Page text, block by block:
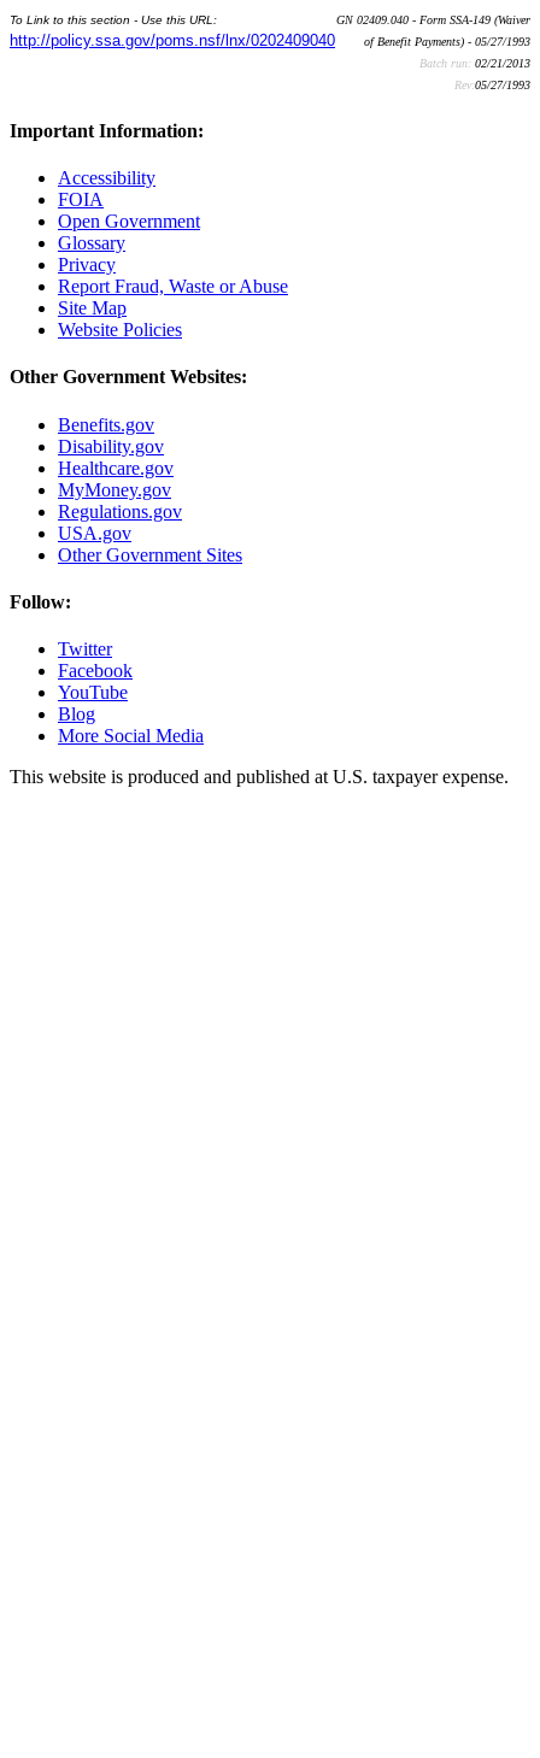
To Link to this section - Use this URL:
http://policy.ssa.gov/poms.nsf/lnx/0202409040
GN 02409.040 - Form SSA-149 (Waiver
of Benefit Payments) - 05/27/1993
Batch run: 02/21/2013
Rev:05/27/1993
Important Information:
Accessibility
FOIA
Open Government
Glossary
Privacy
Report Fraud, Waste or Abuse
Site Map
Website Policies
Other Government Websites:
Benefits.gov
Disability.gov
Healthcare.gov
MyMoney.gov
Regulations.gov
USA.gov
Other Government Sites
Follow:
Twitter
Facebook
YouTube
Blog
More Social Media
This website is produced and published at U.S. taxpayer expense.